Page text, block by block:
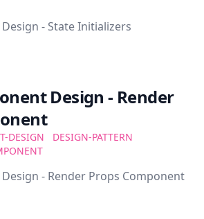
- State Initializers
Design - Render
DESIGN
DESIGN-PATTERN
- Render Props Component